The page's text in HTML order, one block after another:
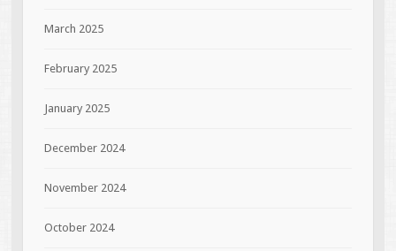
March 2025
February 2025
January 2025
December 2024
November 2024
October 2024